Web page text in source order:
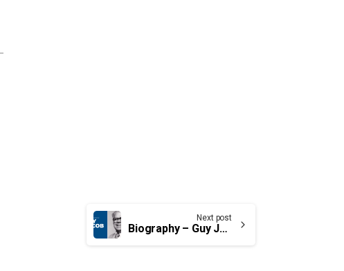
Next post
Biography – Guy Jacob